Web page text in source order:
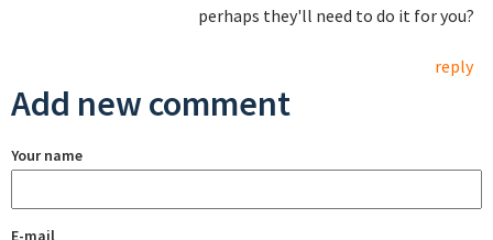
perhaps they'll need to do it for you?
reply
Add new comment
Your name
E-mail